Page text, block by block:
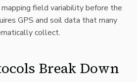
field variability before the
GPS and soil data that many
collect.
Break Down